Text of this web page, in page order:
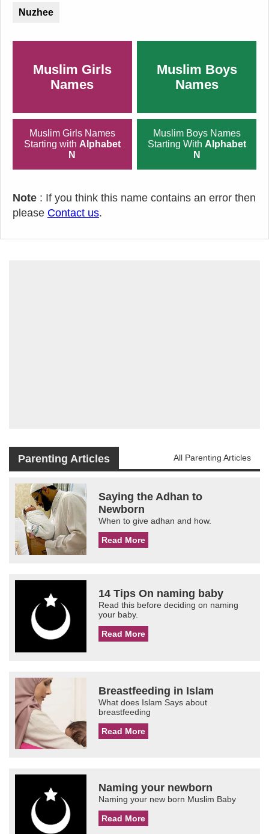
Nuzhee
Muslim Girls
Names
Muslim Boys
Names
Muslim Girls Names
Starting with Alphabet
N
Muslim Boys Names
Starting With Alphabet
N
Note : If you think this name contains an error then
please Contact us.
Parenting Articles All Parenting Articles
Saying the Adhan to
Newborn
When to give adhan and how.
Read More
14 Tips On naming baby
Read this before deciding on naming
your baby.
Read More
Breastfeeding in Islam
What does Islam Says about
breastfeeding
Read More
Naming your newborn
Naming your new born Muslim Baby
Read More